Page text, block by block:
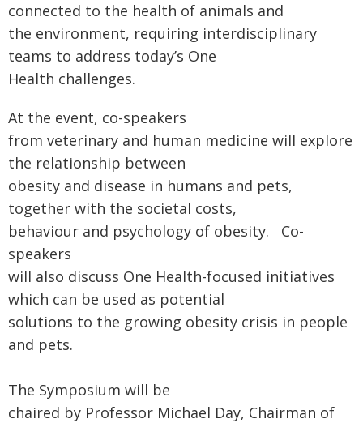
connected to the health of animals and
the environment, requiring interdisciplinary
teams to address today’s One
Health challenges.
At the event, co-speakers
from veterinary and human medicine will explore
the relationship between
obesity and disease in humans and pets,
together with the societal costs,
behaviour and psychology of obesity. Co-
speakers
will also discuss One Health-focused initiatives
which can be used as potential
solutions to the growing obesity crisis in people
and pets.
The Symposium will be
chaired by Professor Michael Day, Chairman of